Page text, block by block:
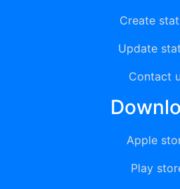
Create
Update
Contact
Apple
Play